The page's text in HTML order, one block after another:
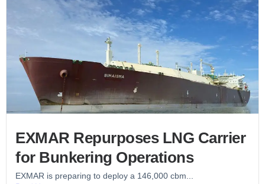
EXMAR Repurposes LNG Carrier
for Bunkering Operations
EXMAR is preparing to deploy a 146,000 cbm...